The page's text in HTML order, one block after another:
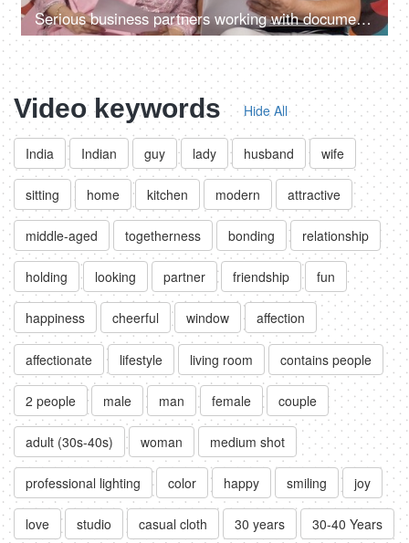
Serious business partners working with documents together at their home office
Video keywords Hide All
India Indian guy lady husband wife
sitting home kitchen modern attractive
middle-aged togetherness bonding relationship
holding looking partner friendship fun
happiness cheerful window affection
affectionate lifestyle living room contains people
2 people male man female couple
adult (30s-40s) woman medium shot
professional lighting color happy smiling joy
love studio casual cloth 30 years 30-40 Years